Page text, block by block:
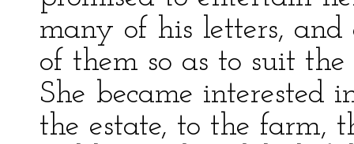
many of his letters,
of them so as to suit
She became
the estate, to the farm,